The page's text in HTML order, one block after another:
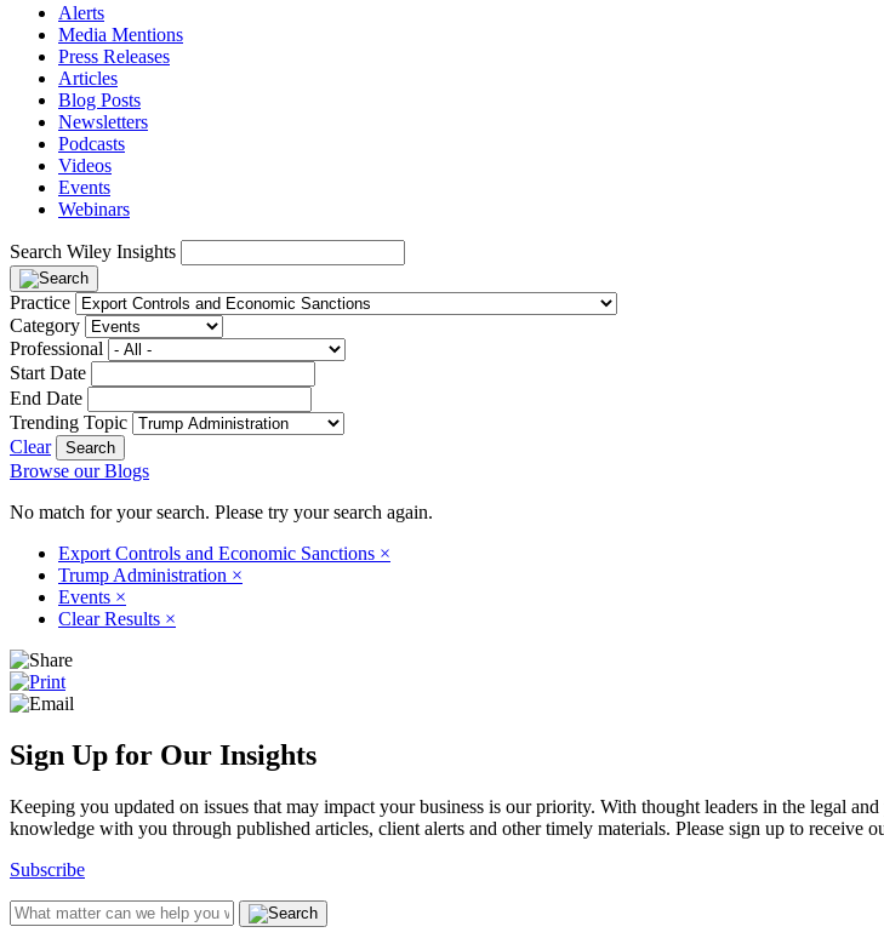
Alerts
Media Mentions
Press Releases
Articles
Blog Posts
Newsletters
Podcasts
Videos
Events
Webinars
Search Wiley Insights
Practice
Category
Professional
Start Date
End Date
Trending Topic
Clear
Browse our Blogs
No match for your search. Please try your search again.
Export Controls and Economic Sanctions ×
Trump Administration ×
Events ×
Clear Results ×
Sign Up for Our Insights
Keeping you updated on issues that may impact your business is our priority. With thought leaders in the legal
knowledge with you through published articles, client alerts and other timely materials. Please sign up to receive
Subscribe